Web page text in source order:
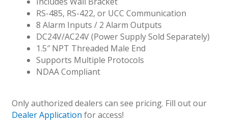
RS-485, RS-422, or UCC Communication
8 Alarm Inputs / 2 Alarm Outputs
DC24V/AC24V (Power Supply Sold Separately)
1.5″ NPT Threaded Male End
Supports Multiple Protocols
NDAA Compliant
Only authorized dealers can see pricing. Fill out our
Dealer Application for access!